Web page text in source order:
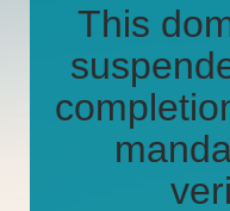
This